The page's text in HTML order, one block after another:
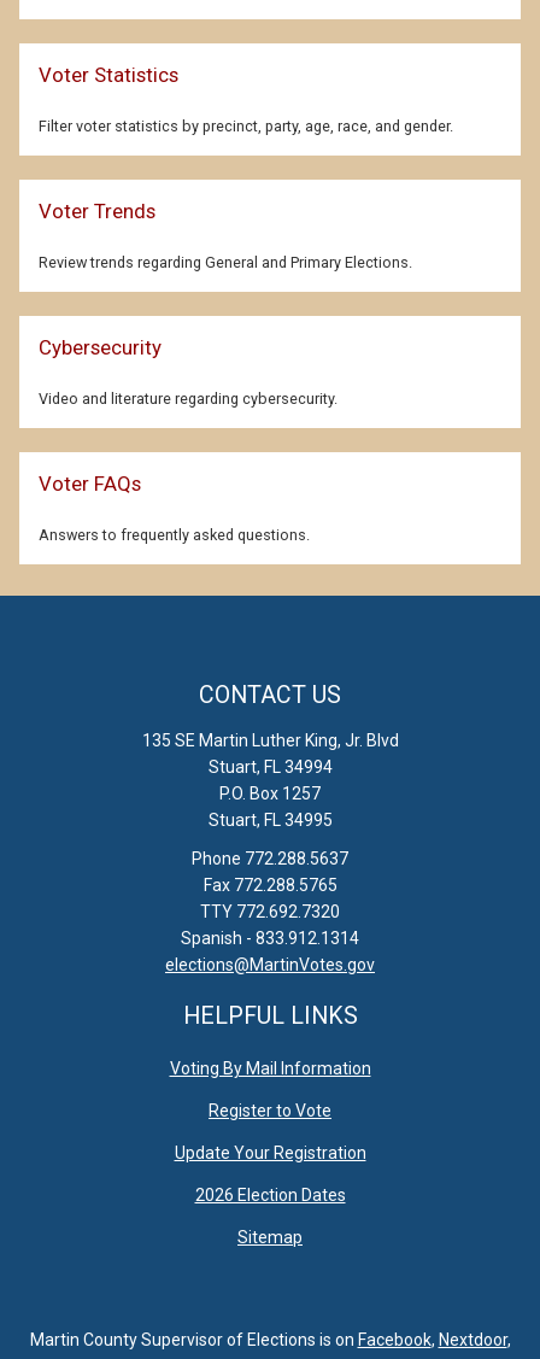
Voter Statistics
Filter voter statistics by precinct, party, age, race, and gender.
Voter Trends
Review trends regarding General and Primary Elections.
Cybersecurity
Video and literature regarding cybersecurity.
Voter FAQs
Answers to frequently asked questions.
CONTACT US
135 SE Martin Luther King, Jr. Blvd
Stuart, FL 34994
P.O. Box 1257
Stuart, FL 34995
Phone 772.288.5637
Fax 772.288.5765
TTY 772.692.7320
Spanish - 833.912.1314
elections@MartinVotes.gov
HELPFUL LINKS
Voting By Mail Information
Register to Vote
Update Your Registration
2026 Election Dates
Sitemap
Martin County Supervisor of Elections is on Facebook, Nextdoor,